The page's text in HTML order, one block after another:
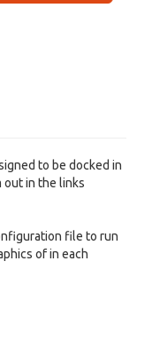
to be docked in
out in the links
file to run
of in each